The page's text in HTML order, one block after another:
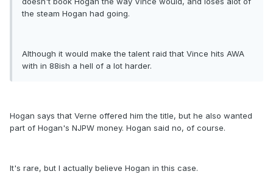
the steam Hogan had going.
Although it would make the talent raid that Vince hits AWA
with in 88ish a hell of a lot harder.
Hogan says that Verne offered him the title, but he also wanted
part of Hogan's NJPW money. Hogan said no, of course.
It's rare, but I actually believe Hogan in this case.